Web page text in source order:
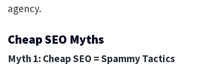
agency.
Cheap SEO Myths
Myth 1: Cheap SEO = Spammy Tactics